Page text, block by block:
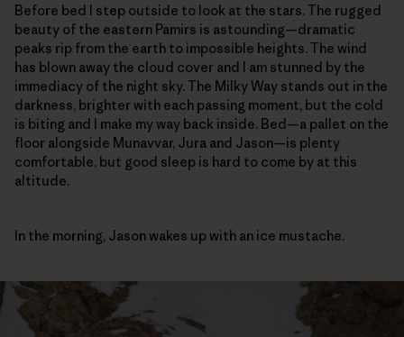
Before bed I step outside to look at the stars. The rugged
beauty of the eastern Pamirs is astounding—dramatic
peaks rip from the earth to impossible heights. The wind
has blown away the cloud cover and I am stunned by the
immediacy of the night sky. The Milky Way stands out in the
darkness, brighter with each passing moment, but the cold
is biting and I make my way back inside. Bed—a pallet on the
floor alongside Munavvar, Jura and Jason—is plenty
comfortable, but good sleep is hard to come by at this
altitude.
In the morning, Jason wakes up with an ice mustache.